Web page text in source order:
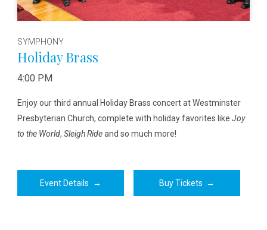
SYMPHONY
Holiday Brass
4:00 PM
Enjoy our third annual Holiday Brass concert at Westminster
Presbyterian Church, complete with holiday favorites like Joy
to the World, Sleigh Rideand so much more!
Event Details → Buy Tickets →